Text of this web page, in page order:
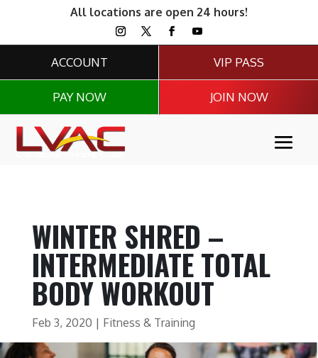
All locations are open 24 hours!
ACCOUNT
PAY NOW
VIP PASS
JOIN NOW
WINTER SHRED –
INTERMEDIATE TOTAL
BODY WORKOUT
Feb 3, 2020 | Fitness & Training